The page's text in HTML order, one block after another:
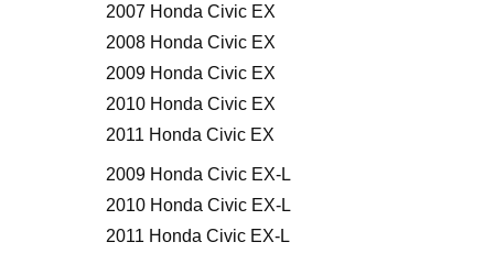
2007 Honda Civic EX
2008 Honda Civic EX
2009 Honda Civic EX
2010 Honda Civic EX
2011 Honda Civic EX
2009 Honda Civic EX-L
2010 Honda Civic EX-L
2011 Honda Civic EX-L